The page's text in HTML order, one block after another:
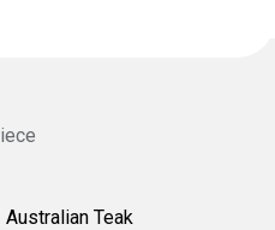
Australian Teak